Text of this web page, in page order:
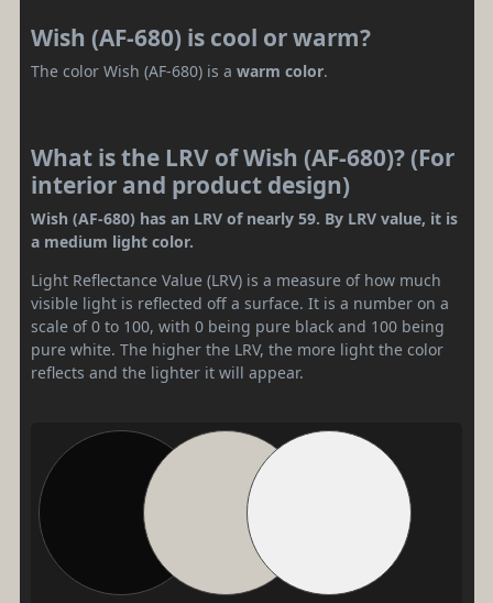
Wish (AF-680) is cool or warm?
The color Wish (AF-680) is a warm color.
What is the LRV of Wish (AF-680)? (For
interior and product design)
Wish (AF-680) has an LRV of nearly 59. By LRV value, it is
a medium light color.
Light Reflectance Value (LRV) is a measure of how much
visible light is reflected off a surface. It is a number on a
scale of 0 to 100, with 0 being pure black and 100 being
pure white. The higher the LRV, the more light the color
reflects and the lighter it will appear.